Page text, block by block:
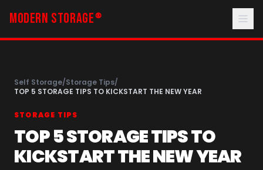
MODERN STORAGE ®
Self Storage/Storage Tips/
TOP 5 STORAGE TIPS TO KICKSTART THE NEW YEAR
STORAGE TIPS
TOP 5 STORAGE TIPS TO
KICKSTART THE NEW YEAR